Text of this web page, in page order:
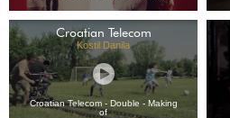
Croatian Telecom
Kostil Danila
Croatian Telecom - Double - Making
of